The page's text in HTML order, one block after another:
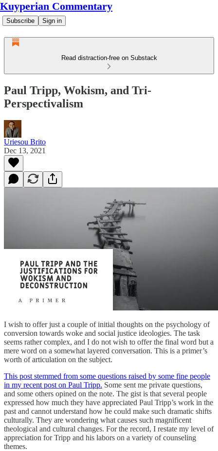
Kuyperian Commentary
Subscribe Sign in
Read distraction-free on Substack
Paul Tripp, Wokism, and Tri-
Perspectivalism
Uriesou Brito
Dec 13, 2021
I wish to offer just a couple of initial thoughts on the psychology of
conversion towards woke and social justice ideologies. The task
seems rather complex, and I do not wish to offer the final word but a
mere word on a somewhat layered conversation. This is a primer’s
worth of articulation on the subject.
This post stemmed from some questions raised by some fine people
in my recent post on Paul Tripp. Some sent me private questions,
and some others opined on the note. The gist is that several people
expressed how much they have appreciated Paul Tripp’s work in the
past and cannot understand how he could make such dramatic shifts
culturally. They are wondering what causes such magnificent
theological and cultural changes. For the record, I restate my level of
appreciation for Tripp and his labors on a variety of counseling
themes.